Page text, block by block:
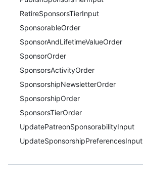
RetireSponsorsTierInput
SponsorableOrder
SponsorAndLifetimeValueOrder
SponsorOrder
SponsorsActivityOrder
SponsorshipNewsletterOrder
SponsorshipOrder
SponsorsTierOrder
UpdatePatreonSponsorabilityInput
UpdateSponsorshipPreferencesInput